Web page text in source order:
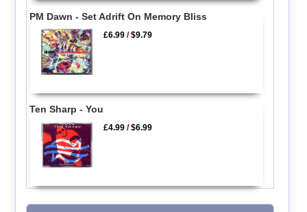
PM Dawn - Set Adrift On Memory Bliss
£6.99 /$9.79
Ten Sharp - You
£4.99 /$6.99